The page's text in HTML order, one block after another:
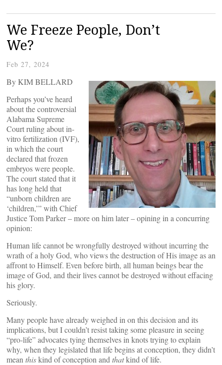
We Freeze People, Don’t
We?
Feb 27, 2024
By KIM BELLARD
Perhaps you’ve heard
about the controversial
Alabama Supreme
Court ruling about in-
vitro fertilization (IVF),
in which the court
declared that frozen
embryos were people.
The court stated that it
has long held that
“unborn children are
‘children,’” with Chief
Justice Tom Parker – more on him later – opining in a concurring
opinion:
Human life cannot be wrongfully destroyed without incurring the
wrath of a holy God, who views the destruction of His image as an
affront to Himself. Even before birth, all human beings bear the
image of God, and their lives cannot be destroyed without effacing
his glory.
Seriously.
Many people have already weighed in on this decision and its
implications, but I couldn’t resist taking some pleasure in seeing
“pro-life” advocates tying themselves in knots trying to explain
why, when they legislated that life begins at conception, they didn’t
mean thiskind of conception and thatkind of life.